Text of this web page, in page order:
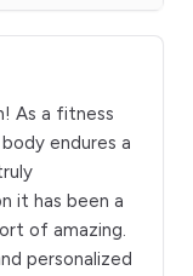
As a fitness
endures a
it has been a
of amazing.
personalized